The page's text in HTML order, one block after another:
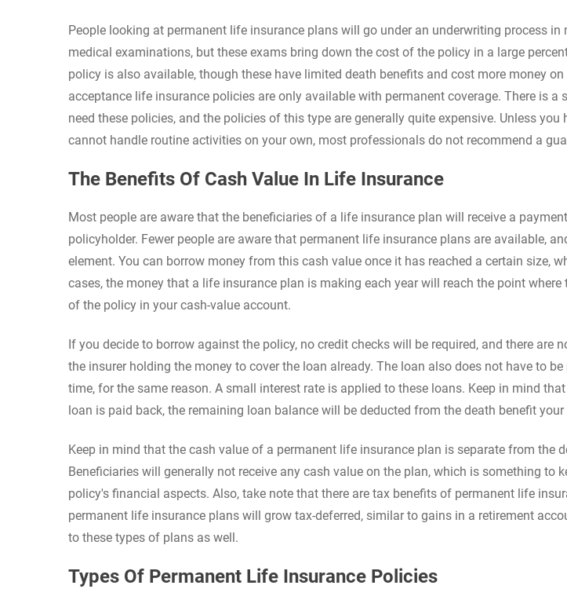
People looking at permanent life insurance plans will go under an underwriting process in
medical examinations, but these exams bring down the cost of the policy in a large
policy is also available, though these have limited death benefits and cost more money on
acceptance life insurance policies are only available with permanent coverage. There is a
need these policies, and the policies of this type are generally quite expensive. Unless you
cannot handle routine activities on your own, most professionals do not recommend a
The Benefits Of Cash Value In Life Insurance
Most people are aware that the beneficiaries of a life insurance plan will receive a
policyholder. Fewer people are aware that permanent life insurance plans are available,
element. You can borrow money from this cash value once it has reached a certain size,
cases, the money that a life insurance plan is making each year will reach the point
of the policy in your cash-value account.
If you decide to borrow against the policy, no credit checks will be required, and there are
the insurer holding the money to cover the loan already. The loan also does not have to
time, for the same reason. A small interest rate is applied to these loans. Keep in mind
loan is paid back, the remaining loan balance will be deducted from the death benefit your
Keep in mind that the cash value of a permanent life insurance plan is separate from the
Beneficiaries will generally not receive any cash value on the plan, which is something to
policy's financial aspects. Also, take note that there are tax benefits of permanent life
permanent life insurance plans will grow tax-deferred, similar to gains in a retirement
to these types of plans as well.
Types Of Permanent Life Insurance Policies